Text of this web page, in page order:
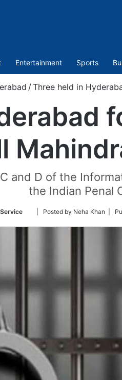
Entertainment Sports
/Three held in
and D of the
the Indian Penal
Follow
Twitter
| Posted by Neha Khan |